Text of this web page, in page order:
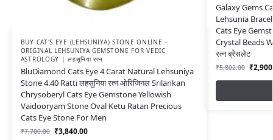
BUY CAT'S EYE (LEHSUNIYA) STONE ONLINE –
ORIGINAL LEHSUNIYA GEMSTONE FOR VEDIC
ASTROLOGY | लहसुनिया रत्न
BluDiamond Cats Eye 4 Carat Natural Lehsuniya
Stone 4.40 Ratti लहसुनिया रत्न ओरिजिनल Srilankan
Chrysoberyl Cats Eye Gemstone Yellowish
Vaidooryam Stone Oval Ketu Ratan Precious
Cats Eye Stone For Men
₹7,700.00 ₹3,840.00
Galaxy Gems
Lehsunia
Cats Eye
Crystal Beads
रत्न ब्रेसलेट
₹5,802.00 ₹